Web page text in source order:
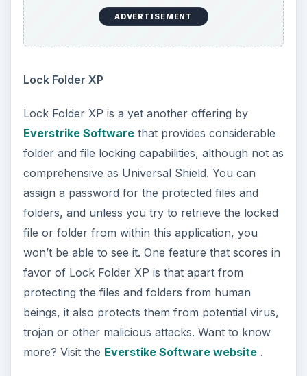
ADVERTISEMENT
Lock Folder XP
Lock Folder XP is a yet another offering by
Everstrike Softwarethat provides considerable
folder and file locking capabilities, although not as
comprehensive as Universal Shield. You can
assign a password for the protected files and
folders, and unless you try to retrieve the locked
file or folder from within this application, you
won’t be able to see it. One feature that scores in
favor of Lock Folder XP is that apart from
protecting the files and folders from human
beings, it also protects them from potential virus,
trojan or other malicious attacks. Want to know
more? Visit the Everstike Software website.